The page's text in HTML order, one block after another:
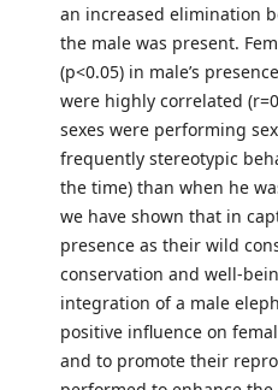
an increased elimination
the male was present.
(p<0.05) in male’s
were highly correlated
sexes were performing
frequently stereotypic
the time) than when he
we have shown that in
presence as their wild
conservation and well-
integration of a male
positive influence on
and to promote their